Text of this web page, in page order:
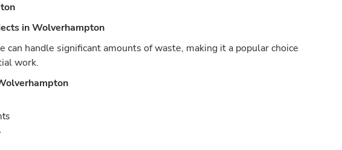
in Wolverhampton
handle significant amounts of waste, making it a popular choice
work.